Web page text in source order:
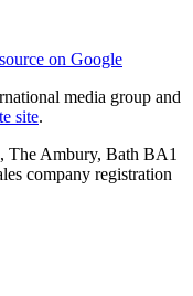
on Google
media group and
site.
The Ambury, Bath BA1
company registration